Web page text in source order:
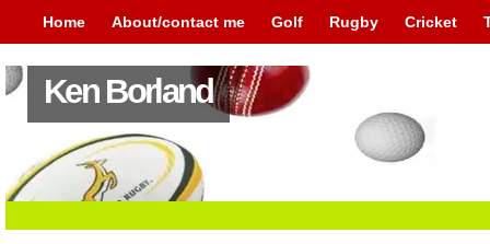
Home About/contact me Golf Rugby Cricket
Ken Borland